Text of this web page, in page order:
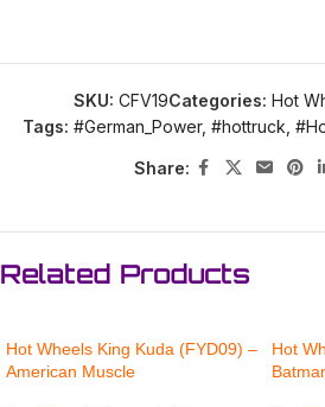
SKU: CFV19Categories: Hot
Tags: #German_Power, #hottruck
Share:
Related Products
Hot Wheels King Kuda (FYD09) –
American Muscle
Hot